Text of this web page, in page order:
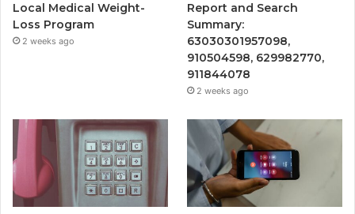
Local Medical Weight-
Loss Program
2 weeks ago
Report and Search
Summary:
63030301957098,
910504598, 629982770,
911844078
2 weeks ago